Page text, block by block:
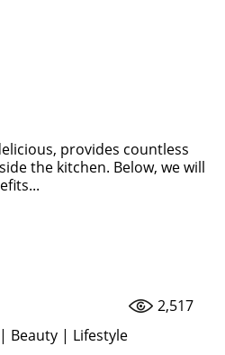
provides countless
the kitchen. Below, we will
2,517
Beauty| Lifestyle